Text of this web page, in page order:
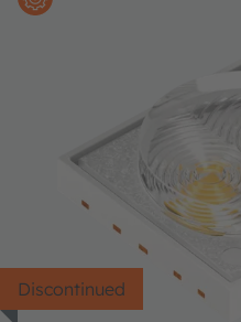
Discontinued